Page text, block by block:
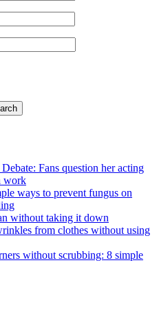
Fans question her acting
work
ways to prevent fungus on
without taking it down
from clothes without using
without scrubbing: 8 simple